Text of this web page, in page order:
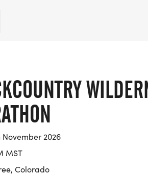
November 2026
MST
Colorado